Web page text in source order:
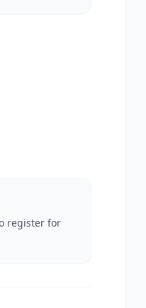
register for